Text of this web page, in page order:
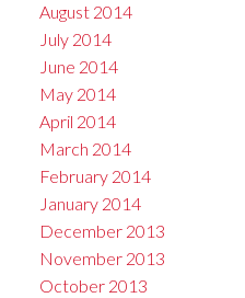
August 2014
July 2014
June 2014
May 2014
April 2014
March 2014
February 2014
January 2014
December 2013
November 2013
October 2013